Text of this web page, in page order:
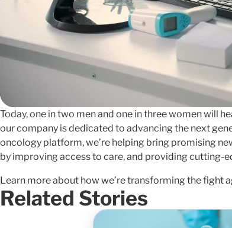
Today, one in two men and one in three women will
our company is dedicated to advancing the next
oncology platform, we’re helping bring promising
by improving access to care, and providing cutting-
Learn more about how we’re transforming the fight
Related Stories